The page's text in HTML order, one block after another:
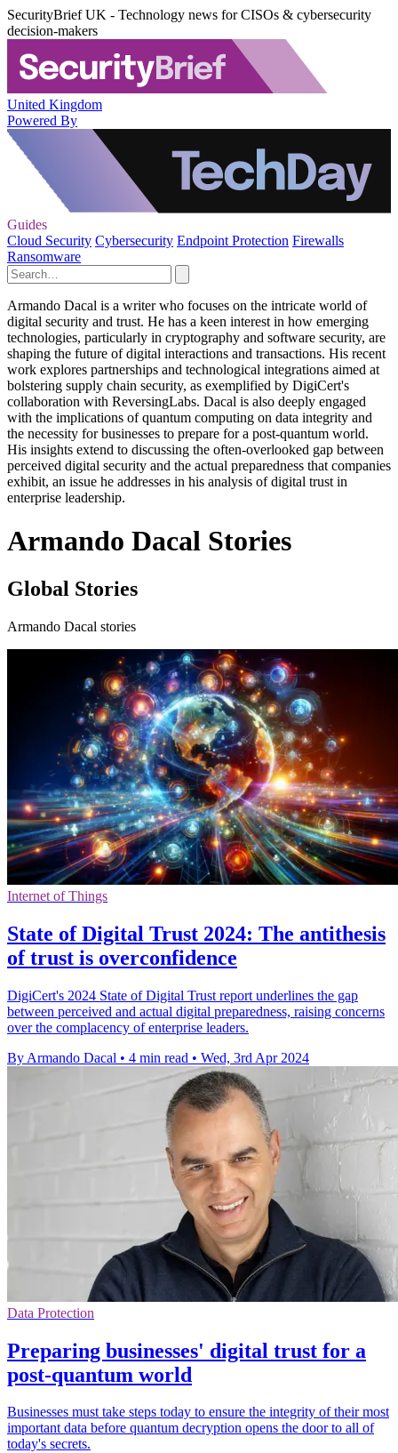
SecurityBrief UK - Technology news for CISOs & cybersecurity
decision-makers
United Kingdom
Powered By
Guides
Cloud Security Cybersecurity Endpoint Protection Firewalls
Ransomware
Armando Dacal is a writer who focuses on the intricate world of
digital security and trust. He has a keen interest in how emerging
technologies, particularly in cryptography and software security, are
shaping the future of digital interactions and transactions. His recent
work explores partnerships and technological integrations aimed at
bolstering supply chain security, as exemplified by DigiCert's
collaboration with ReversingLabs. Dacal is also deeply engaged
with the implications of quantum computing on data integrity and
the necessity for businesses to prepare for a post-quantum world.
His insights extend to discussing the often-overlooked gap between
perceived digital security and the actual preparedness that companies
exhibit, an issue he addresses in his analysis of digital trust in
enterprise leadership.
Armando Dacal Stories
Global Stories
Armando Dacal stories
Internet of Things
State of Digital Trust 2024: The antithesis
of trust is overconfidence
DigiCert's 2024 State of Digital Trust report underlines the gap
between perceived and actual digital preparedness, raising concerns
over the complacency of enterprise leaders.
By Armando Dacal • 4 min read • Wed, 3rd Apr 2024
Data Protection
Preparing businesses' digital trust for a
post-quantum world
Businesses must take steps today to ensure the integrity of their most
important data before quantum decryption opens the door to all of
today's secrets.